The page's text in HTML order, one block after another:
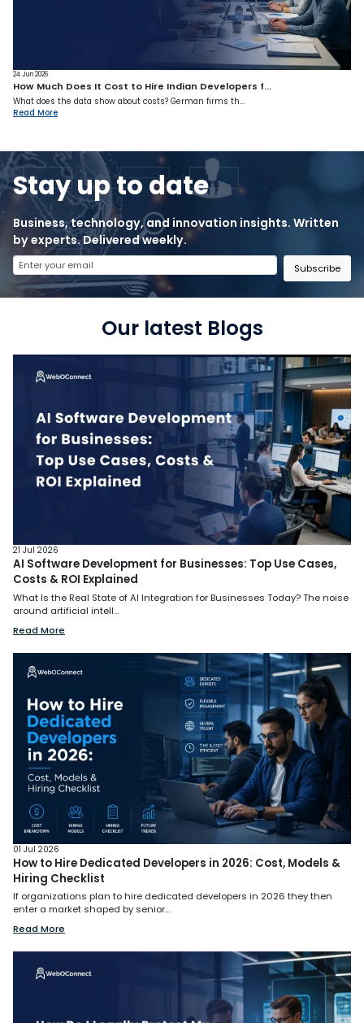
24 Jun 2026
How Much Does It Cost to Hire Indian Developers f...
What does the data show about costs? German firms th...
Read More
Stay up to date
Business, technology, and innovation insights. Written
by experts. Delivered weekly.
Subscribe
Our latest Blogs
21 Jul 2026
AI Software Development for Businesses: Top Use Cases,
Costs & ROI Explained
What Is the Real State of AI Integration for Businesses Today? The noise
around artificial intell...
Read More
01 Jul 2026
How to Hire Dedicated Developers in 2026: Cost, Models &
Hiring Checklist
If organizations plan to hire dedicated developers in 2026 they then
enter a market shaped by senior...
Read More